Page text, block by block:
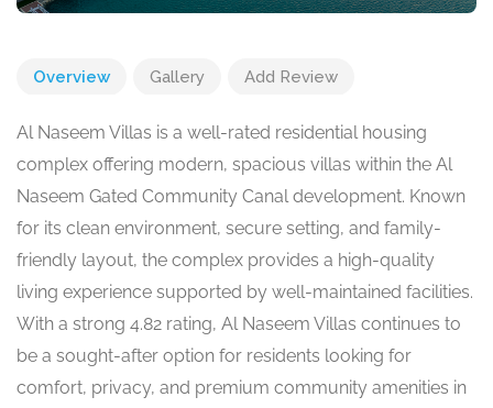
Overview Gallery Add Review
Al Naseem Villas is a well-rated residential housing
complex offering modern, spacious villas within the Al
Naseem Gated Community Canal development. Known
for its clean environment, secure setting, and family-
friendly layout, the complex provides a high-quality
living experience supported by well-maintained facilities.
With a strong 4.82 rating, Al Naseem Villas continues to
be a sought-after option for residents looking for
comfort, privacy, and premium community amenities in